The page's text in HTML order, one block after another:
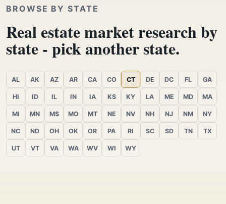
BROWSE BY STATE
Real estate market research by
state - pick another state.
AL AK AZ AR CA CO CT DE DC FL GA
HI ID IL IN IA KS KY LA ME MD MA
MI MN MS MO MT NE NV NH NJ NM NY
NC ND OH OK OR PA RI SC SD TN TX
UT VT VA WA WV WI WY